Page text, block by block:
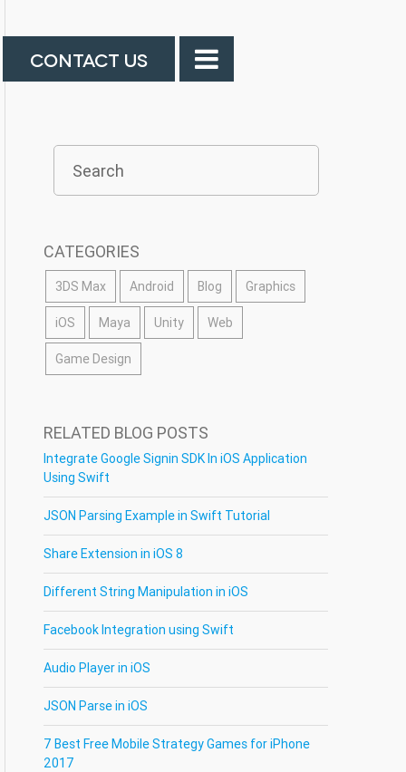
CONTACT US
CATEGORIES
3DS Max Android Blog Graphics
iOS Maya Unity Web
Game Design
RELATED BLOG POSTS
Integrate Google Signin SDK In iOS Application
Using Swift
JSON Parsing Example in Swift Tutorial
Share Extension in iOS 8
Different String Manipulation in iOS
Facebook Integration using Swift
Audio Player in iOS
JSON Parse in iOS
7 Best Free Mobile Strategy Games for iPhone
2017